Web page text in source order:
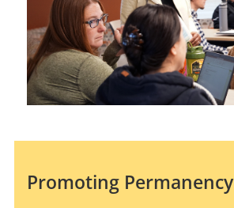
Promoting Permanency